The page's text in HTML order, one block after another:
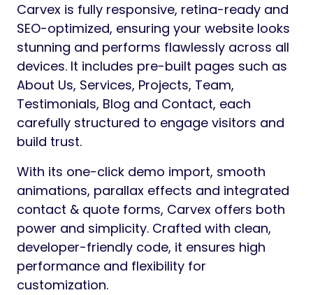
Carvex is fully responsive, retina-ready and
SEO-optimized, ensuring your website looks
stunning and performs flawlessly across all
devices. It includes pre-built pages such as
About Us, Services, Projects, Team,
Testimonials, Blog and Contact, each
carefully structured to engage visitors and
build trust.
With its one-click demo import, smooth
animations, parallax effects and integrated
contact & quote forms, Carvex offers both
power and simplicity. Crafted with clean,
developer-friendly code, it ensures high
performance and flexibility for
customization.